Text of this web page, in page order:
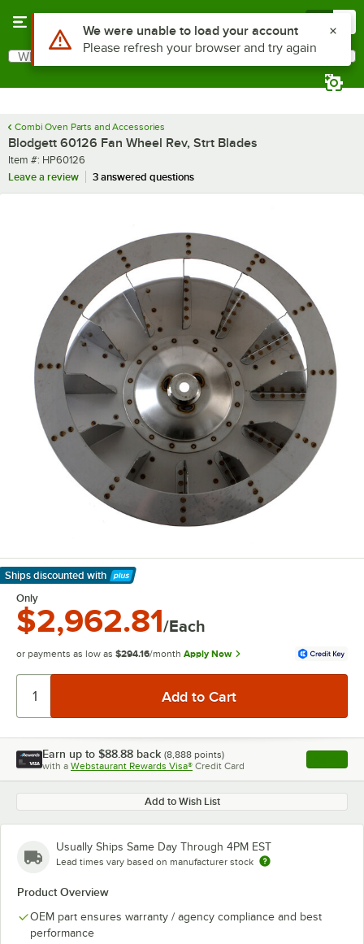
Search
What are you looking for?
Combi Oven Parts and Accessories
Blodgett 60126 Fan Wheel Rev, Strt Blades
Item number
Item #: HP60126
Leave a review
3 answered questions
Ships discounted with
Learn More
Only
$2,962.81/Each
or payments as low as $294.16/month Apply Now
Earn up to $88.88 back (8,888 points)
with a Webstaurant Rewards Visa® Credit Card , opens
Add to Wish List
Usually Ships Same Day Through 4PM EST
Lead times vary based on manufacturer stock
Product Overview
OEM part ensures warranty / agency compliance and best
performance
Use Alt or Option plus Z to reach the notifications list
We were unable to load your account
Please refresh your browser and try again